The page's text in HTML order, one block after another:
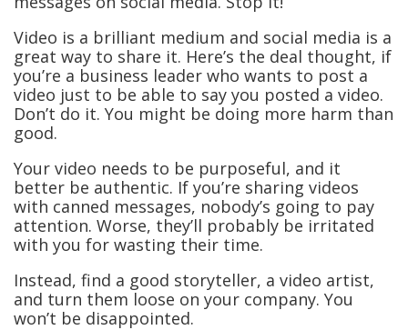
Video is a brilliant medium and social media is a
great way to share it. Here’s the deal thought, if
you’re a business leader who wants to post a
video just to be able to say you posted a video.
Don’t do it. You might be doing more harm than
good.
Your video needs to be purposeful, and it
better be authentic. If you’re sharing videos
with canned messages, nobody’s going to pay
attention. Worse, they’ll probably be irritated
with you for wasting their time.
Instead, find a good storyteller, a video artist,
and turn them loose on your company. You
won’t be disappointed.